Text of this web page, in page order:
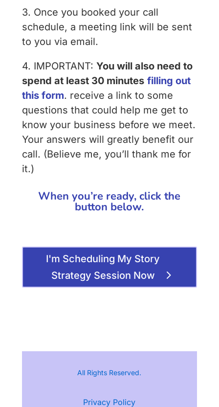
3. Once you booked your call
schedule, a meeting link will be sent
to you via email.
4. IMPORTANT: You will also need to
spend at least 30 minutes filling out
this form. receive a link to some
questions that could help me get to
know your business before we meet.
Your answers will greatly benefit our
call. (Believe me, you’ll thank me for
it.)
When you’re ready, click the
button below.
I'm Scheduling My Story
Strategy Session Now
All Rights Reserved.
Privacy Policy